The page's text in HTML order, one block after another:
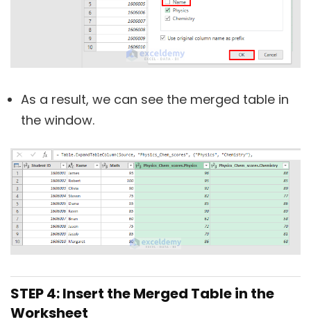
As a result, we can see the merged table in
the window.
STEP 4: Insert the Merged Table in the
Worksheet